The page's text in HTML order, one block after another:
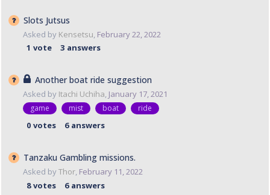
Slots Jutsus
Asked by Kensetsu February 22, 2022
1 vote 3 answers
Another boat ride suggestion
Asked by Itachi Uchiha, January 17, 2021
game mist boat ride
0 votes 6 answers
Tanzaku Gambling missions.
Asked byThor, February 11, 2022
8 votes 6 answers